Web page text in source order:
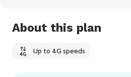
About this plan
Up to 4G speeds